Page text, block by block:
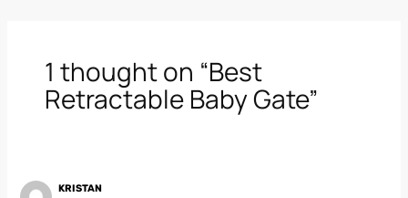
1 thought on “Best
Retractable Baby Gate”
KRISTAN